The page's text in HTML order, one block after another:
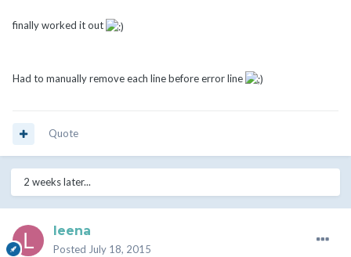
finally worked it out
Had to manually remove each line before error line
Quote
2 weeks later...
leena
Posted July 18, 2015